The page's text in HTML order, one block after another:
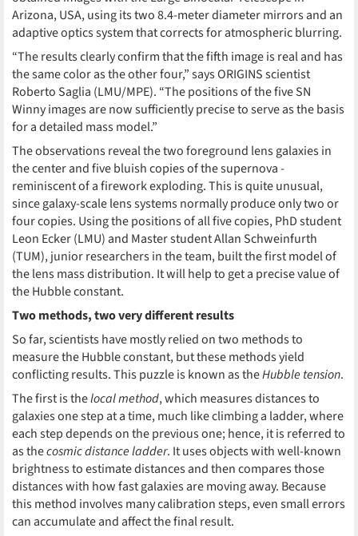
Arizona, USA, using its two 8.4-meter diameter mirrors and an
adaptive optics system that corrects for atmospheric blurring.
“The results clearly confirm that the fifth image is real and has
the same color as the other four,” says ORIGINS scientist
Roberto Saglia (LMU/MPE). “The positions of the five SN
Winny images are now sufficiently precise to serve as the basis
for a detailed mass model.”
The observations reveal the two foreground lens galaxies in
the center and five bluish copies of the supernova -
reminiscent of a firework exploding. This is quite unusual,
since galaxy-scale lens systems normally produce only two or
four copies. Using the positions of all five copies, PhD student
Leon Ecker (LMU) and Master student Allan Schweinfurth
(TUM), junior researchers in the team, built the first model of
the lens mass distribution. It will help to get a precise value of
the Hubble constant.
Two methods, two very different results
So far, scientists have mostly relied on two methods to
measure the Hubble constant, but these methods yield
conflicting results. This puzzle is known as theHubble tension.
The first is thelocal method, which measures distances to
galaxies one step at a time, much like climbing a ladder, where
each step depends on the previous one; hence, it is referred to
as thecosmic distance ladder. It uses objects with well-known
brightness to estimate distances and then compares those
distances with how fast galaxies are moving away. Because
this method involves many calibration steps, even small errors
can accumulate and affect the final result.